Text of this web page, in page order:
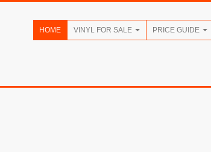
HOME VINYL FOR SALE PRICE GUIDE